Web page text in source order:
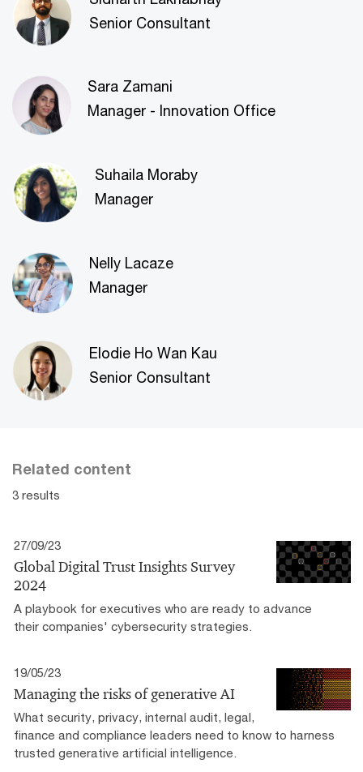
Senior Consultant
Sara Zamani
Manager - Innovation Office
Suhaila Moraby
Manager
Nelly Lacaze
Manager
Elodie Ho Wan Kau
Senior Consultant
Related content
3 results
27/09/23
Global Digital Trust Insights Survey
2024
A playbook for executives who are ready to advance
their companies' cybersecurity strategies.
19/05/23
Managing the risks of generative AI
What security, privacy, internal audit, legal,
finance and compliance leaders need to know to harness
trusted generative artificial intelligence.